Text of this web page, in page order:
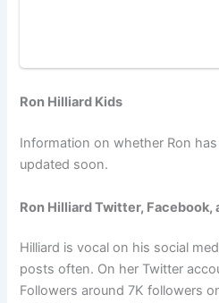
Ron Hilliard Kids
Information on whether Ron
updated soon.
Ron Hilliard Twitter, Facebook,
Hilliard is vocal on his social
posts often. On her Twitter
Followers around 7K followers